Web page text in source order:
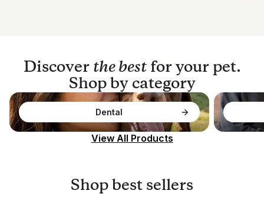
Discoverthe bestfor your pet.
Shop by category
Dental
View All Products
Shop best sellers